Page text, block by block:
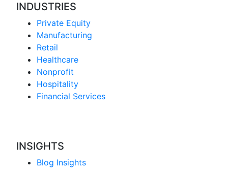
INDUSTRIES
Private Equity
Manufacturing
Retail
Healthcare
Nonprofit
Hospitality
Financial Services
INSIGHTS
Blog Insights